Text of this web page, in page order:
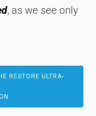
, as we see only
RESTORE ULTRA-